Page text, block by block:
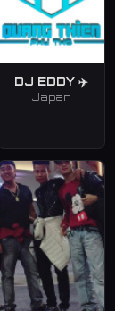
DJ EDDY ✈️
Japan